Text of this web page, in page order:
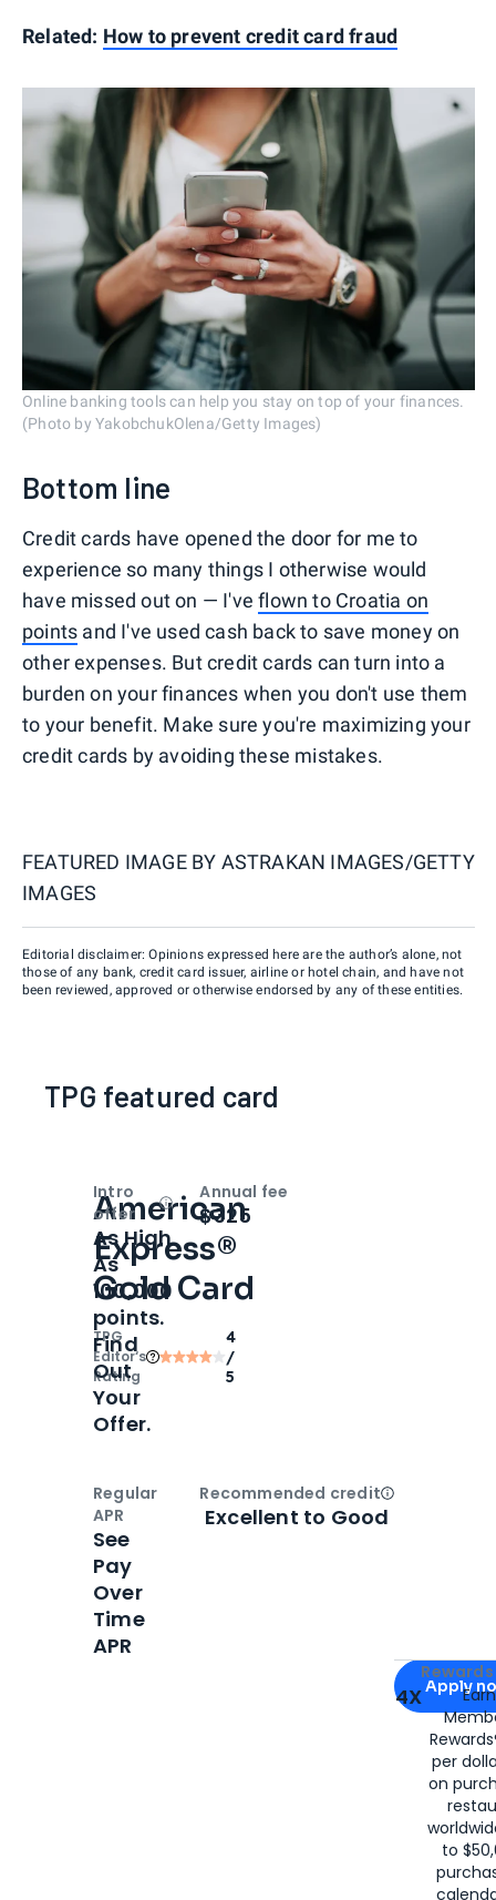
Related: How to prevent credit card fraud
Online banking tools can help you stay on top of your finances.
(Photo by YakobchukOlena/Getty Images)
Bottom line
Credit cards have opened the door for me to
experience so many things I otherwise would
have missed out on — I'veflown to Croatia on
points and I've used cash back to save money on
other expenses. But credit cards can turn into a
burden on your finances when you don't use them
to your benefit. Make sure you're maximizing your
credit cards by avoiding these mistakes.
FEATURED IMAGE BY ASTRAKAN IMAGES/GETTY
IMAGES
Editorial disclaimer: Opinions expressed here are the author’s alone, not
those of any bank, credit card issuer, airline or hotel chain, and have not
been reviewed, approved or otherwise endorsed by any of these entities.
TPG featured card
American
Express®
Gold Card
TPG
Editor‘s
Rating
4
/
5
Apply for
Apply
4X
per
on
to
Intro
offer
OpenIntro bonus
As High
As
100,000
points.
Find
Out
Your
Offer.
Annual fee
$325
Regular
APR
See
Pay
Over
Time
APR
Recommended creditOpen
Excellent to Good